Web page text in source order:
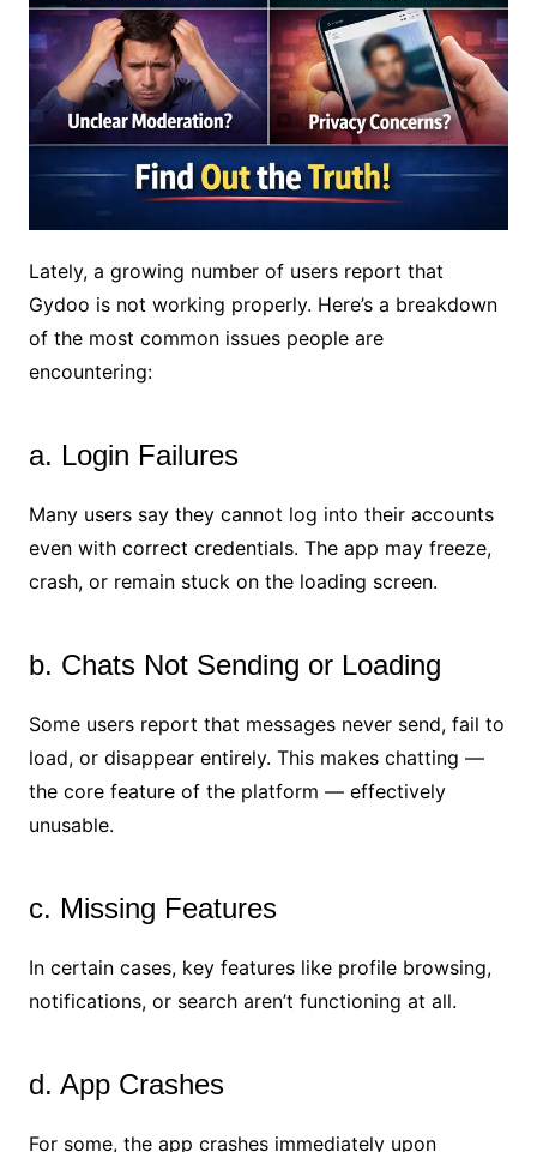
Lately, a growing number of users report that
Gydoo is not working properly. Here’s a breakdown
of the most common issues people are
encountering:
a. Login Failures
Many users say they cannot log into their accounts
even with correct credentials. The app may freeze,
crash, or remain stuck on the loading screen.
b. Chats Not Sending or Loading
Some users report that messages never send, fail to
load, or disappear entirely. This makes chatting —
the core feature of the platform — effectively
unusable.
c. Missing Features
In certain cases, key features like profile browsing,
notifications, or search aren’t functioning at all.
d. App Crashes
For some, the app crashes immediately upon